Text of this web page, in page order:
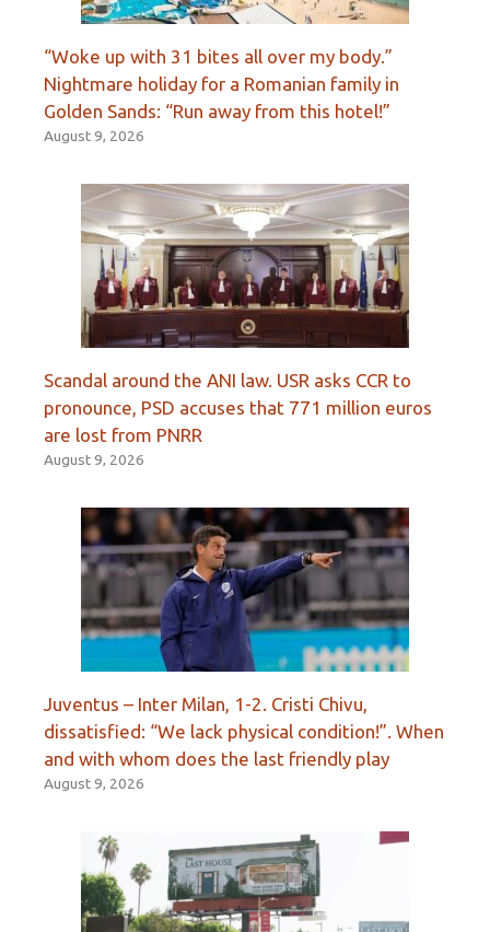
“Woke up with 31 bites all over my body.”
Nightmare holiday for a Romanian family in
Golden Sands: “Run away from this hotel!”
August 9, 2026
Scandal around the ANI law. USR asks CCR to
pronounce, PSD accuses that 771 million euros
are lost from PNRR
August 9, 2026
Juventus – Inter Milan, 1-2. Cristi Chivu,
dissatisfied: “We lack physical condition!”. When
and with whom does the last friendly play
August 9, 2026